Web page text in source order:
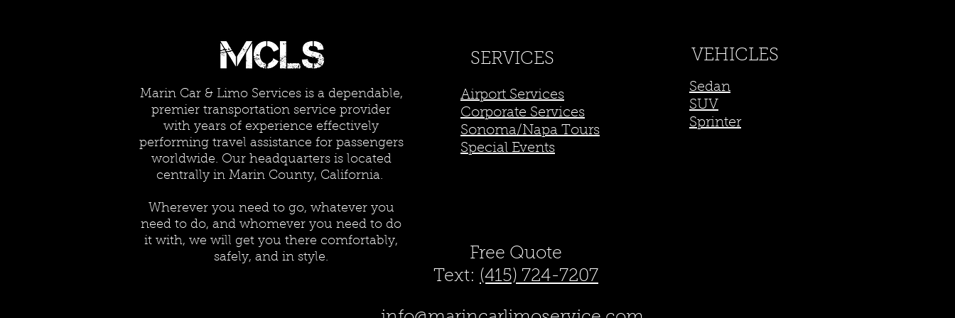
Marin Car & Limo Services is a dependable,
premier transportation service provider
with years of experience effectively
performing travel assistance for passengers
worldwide. Our headquarters is located
centrally in Marin County, California.
Wherever you need to go, whatever you
need to do, and whomever you need to do
it with, we will get you there comfortably,
safely, and in style.
SERVICES
Airport Services
Corporate Services
Sonoma/Napa Tours
Special Events
Free Quote
Text: (415) 724-7207
VEHICLES
Sedan
SUV
Sprinter